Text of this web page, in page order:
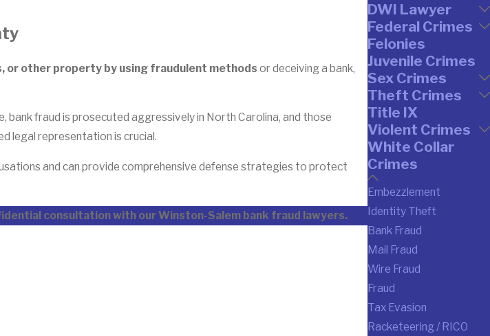
or other property by using fraudulent methods or deceiving a bank,
bank fraud is prosecuted aggressively in North Carolina, and those
legal representation is crucial.
and can provide comprehensive defense strategies to protect
consultation with our Winston-Salem bank fraud lawyers.
DWI Lawyer
Federal Crimes
Felonies
Juvenile Crimes
Sex Crimes
Theft Crimes
Title IX
Violent Crimes
White Collar
Crimes
Embezzlement
Identity Theft
Bank Fraud
Mail Fraud
Wire Fraud
Fraud
Tax Evasion
Racketeering / RICO